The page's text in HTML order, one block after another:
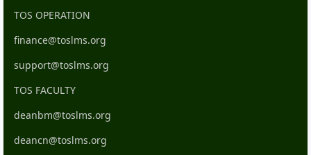
TOS OPERATION
finance@toslms.org
support@toslms.org
TOS FACULTY
deanbm@toslms.org
deancn@toslms.org